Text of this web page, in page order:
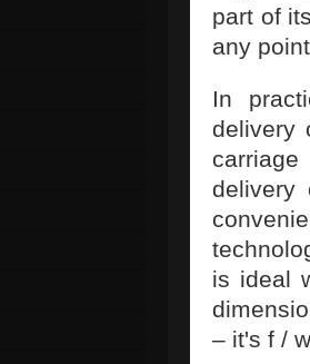
part of
any
In
delivery
delivery
is ideal
– it's f /